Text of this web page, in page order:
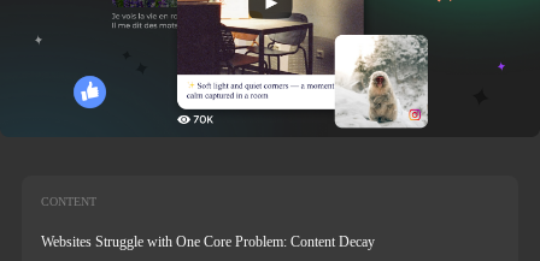
CONTENT
Websites Struggle with One Core Problem: Content Decay